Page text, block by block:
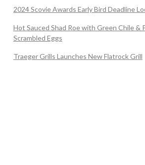
2024 Scovie Awards Early Bird Deadline
Hot Sauced Shad Roe with Green Chile &
Scrambled Eggs
Traeger Grills Launches New Flatrock Grill